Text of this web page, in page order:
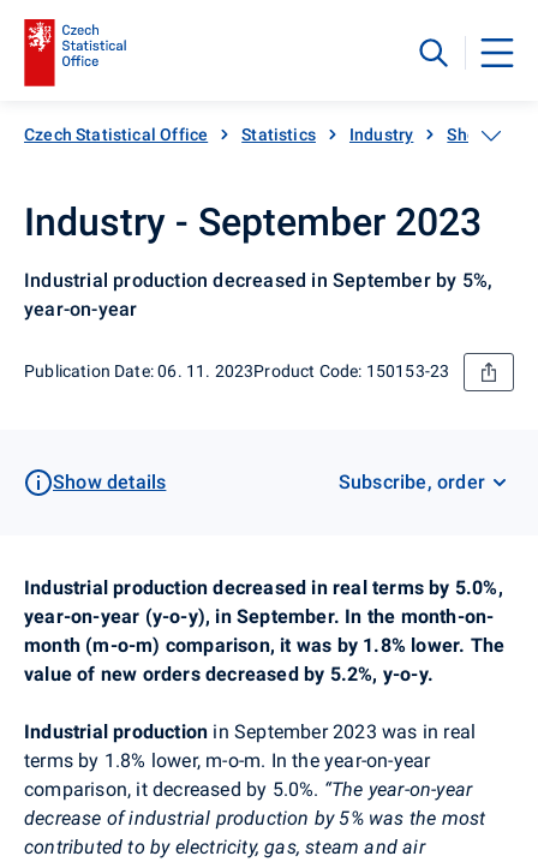
Czech Statistical Office Statistics Industry Short-term
Industry - September 2023
Industrial production decreased in September by 5%,
year-on-year
Publication Date: 06. 11. 2023Product Code: 150153-23
Show details Subscribe, order
Industrial production decreased in real terms by 5.0%,
year-on-year (y-o-y), in September. In the month-on-
month (m-o-m) comparison, it was by 1.8% lower. The
value of new orders decreased by 5.2%, y-o-y.
Industrial production in September 2023 was in real
terms by 1.8% lower, m-o-m. In the year-on-year
comparison, it decreased by 5.0%. “The year-on-year
decrease of industrial production by 5% was the most
contributed to byelectricity, gas, steam and air